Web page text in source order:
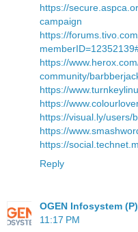
https://
campaign
https://
https://
community/
https://
https://
https://visual.ly/users/
https://
https://
Reply
OGEN Infosystem
11:17 PM